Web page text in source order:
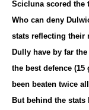
Scicluna scored the
Who can deny
stats reflecting their
Dully have by far
the best defence
been beaten twice
But behind the